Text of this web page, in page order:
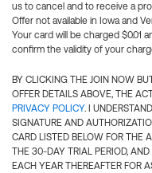
us to cancel and to receive a
Offer not available in Iowa and
Your card will be charged $0.01
confirm the validity of your
BY CLICKING THE JOIN NOW
OFFER DETAILS ABOVE, THE
PRIVACY POLICY. I
SIGNATURE AND
CARD LISTED BELOW FOR THE
THE 30-DAY TRIAL PERIOD,
EACH YEAR THEREAFTER FOR